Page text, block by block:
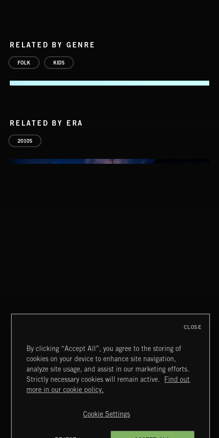
RELATED BY GENRE
FOLK KIDS
RELATED BY ERA
2010S
MIAMI POP
Extreme Music
Terms & Conditions
Cookies Policy
By clicking “Accept All”, you agree to the storing of
cookies on your device to enhance site navigation,
analyze site usage, and assist in our marketing efforts.
Strictly necessary cookies will remain active.
Find out
more in our cookie policy.
Cookie Settings
CLOSE